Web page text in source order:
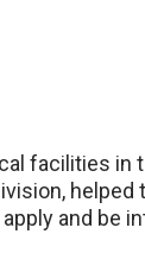
facilities in
and be